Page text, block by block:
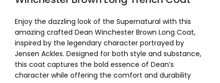
Enjoy the dazzling look of the Supernatural with this
amazing crafted Dean Winchester Brown Long Coat,
inspired by the legendary character portrayed by
Jensen Ackles. Designed for both style and substance,
this coat captures the bold essence of Dean’s
character while offering the comfort and durability